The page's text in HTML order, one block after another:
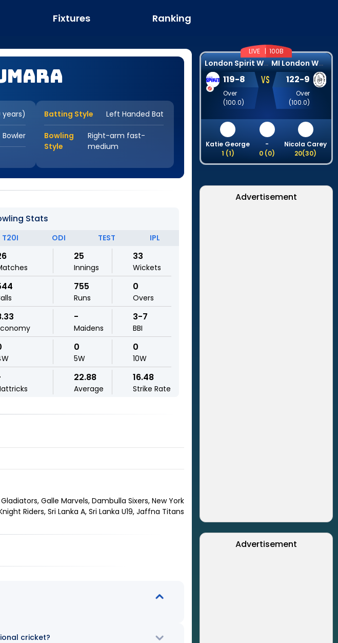
Fixtures Ranking
years)
Bowler
Batting Style Left Handed Bat
Bowling
Style
Right-arm fast-
medium
Stats
T20I ODI TEST IPL
25
Innings
33
Wickets
755
Runs
0
Overs
-
Maidens
3-7
BBI
0
5W
0
10W
22.88
Average
16.48
Strike Rate
Galle Marvels, Dambulla Sixers, New York
Riders, Sri Lanka A, Sri Lanka U19, Jaffna Titans
cricket?
LIVE |100B
L
ondon Spirit Women M
I London Women
119-8
Over
(100.0)
VS 122-9
Over
(100.0)
Katie George
1 (1)
-
0 (0)
Nicola Carey
20(30)
Advertisement
Advertisement